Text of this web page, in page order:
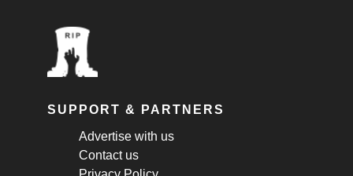
SUPPORT & PARTNERS
Advertise with us
Contact us